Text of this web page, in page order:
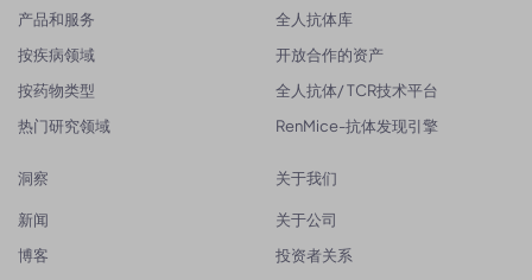
产品和服务
按疾病领域
按药物类型
热门研究领域
全人抗体库
开放合作的资产
全人抗体/ TCR技术平台
RenMice-抗体发现引擎
洞察
新闻
博客
关于我们
关于公司
投资者关系